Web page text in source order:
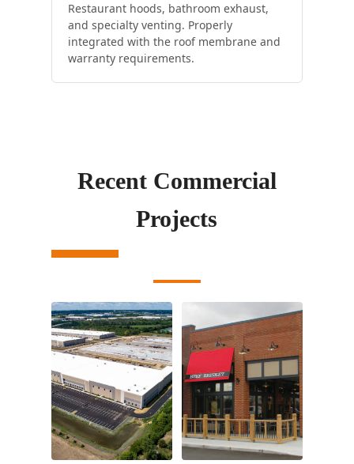
Restaurant hoods, bathroom exhaust,
and specialty venting. Properly
integrated with the roof membrane and
warranty requirements.
Recent Commercial
Projects